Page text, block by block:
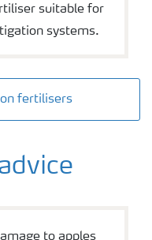
suitable for
systems.
fertilisers